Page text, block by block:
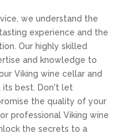
we understand the
experience and the
Our highly skilled
and knowledge to
Viking wine cellar and
its best. Don't let
the quality of your
professional Viking wine
the secrets to a